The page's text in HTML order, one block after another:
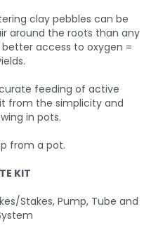
clay pebbles can be
around the roots than any
access to oxygen =
feeding of active
from the simplicity and
in pots.
from a pot.
KIT
Stakes, Pump, Tube and